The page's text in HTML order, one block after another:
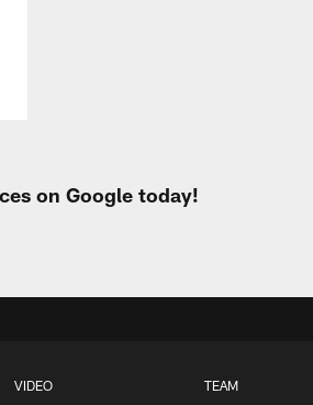
on Google today!
VIDEO TEAM